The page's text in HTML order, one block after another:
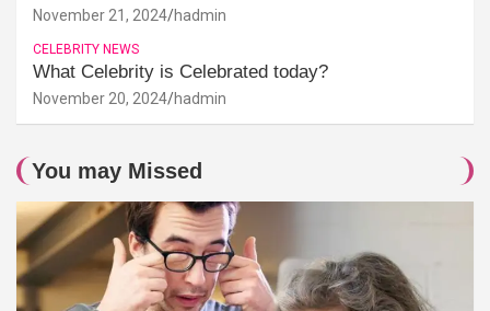
November 21, 2024 hadmin
CELEBRITY NEWS
What Celebrity is Celebrated today?
November 20, 2024 hadmin
You may Missed